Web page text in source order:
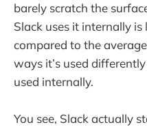
barely scratch the
Slack uses it internally
compared to the
ways it’s used
used internally.
You see, Slack actually